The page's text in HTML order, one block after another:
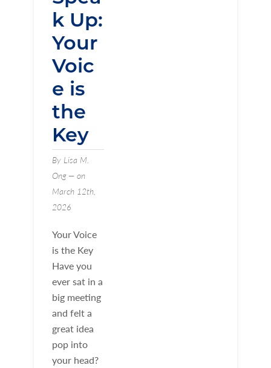
k Up:
Your
Voic
e is
the
Key
By Lisa M.
Ong — on
March 12th,
2026
Your Voice
is the Key
Have you
ever sat in a
big meeting
and felt a
great idea
pop into
your head?